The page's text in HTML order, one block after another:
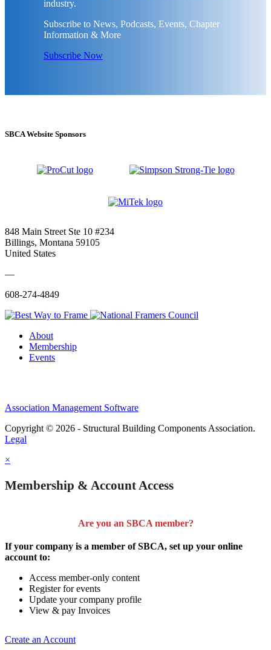
industry.
Subscribe to News, Podcasts, Events, Chapter
Information & More
Subscribe Now
SBCA Website Sponsors
848 Main Street Ste 10 #234
Billings, Montana 59105
United States
—
608-274-4849
About
Membership
Events
Association Management Software
Copyright © 2026 - Structural Building Components Association.
Legal
×
Membership & Account Access
Are you an SBCA member?
If your company is a member of SBCA, set up your online
account to:
Access member-only content
Register for events
Update your company profile
View & pay Invoices
Create an Account